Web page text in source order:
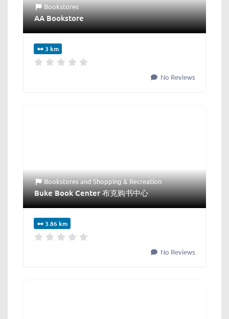
Bookstores
AA Bookstore
3 km
No Reviews
BookstoresandShopping & Recreation
Buke Book Center 布克购书中心
3.86 km
No Reviews